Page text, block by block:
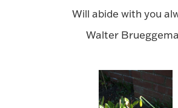
Will abide with you
Walter